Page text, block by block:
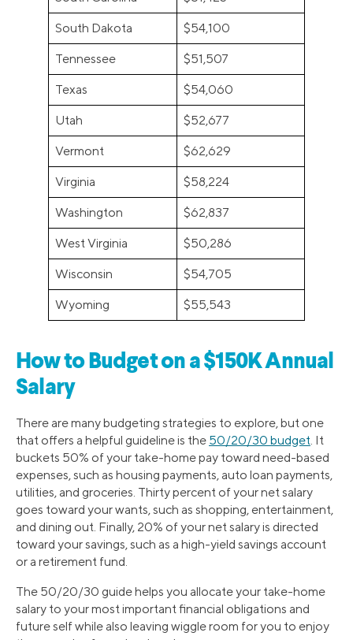
South Dakota $54,100
Tennessee $51,507
Texas $54,060
Utah $52,677
Vermont $62,629
Virginia $58,224
Washington $62,837
West Virginia $50,286
Wisconsin $54,705
Wyoming $55,543
How to Budget on a $150K Annual
Salary
There are many budgeting strategies to explore, but one
that offers a helpful guideline is the 50/20/30 budget . It
buckets 50% of your take-home pay toward need-based
expenses, such as housing payments, auto loan payments,
utilities, and groceries. Thirty percent of your net salary
goes toward your wants, such as shopping, entertainment,
and dining out. Finally, 20% of your net salary is directed
toward your savings, such as a high-yield savings account
or a retirement fund.
The 50/20/30 guide helps you allocate your take-home
salary to your most important financial obligations and
future self while also leaving wiggle room for you to enjoy